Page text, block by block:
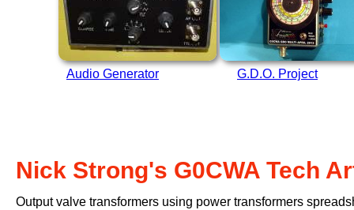
Audio Generator G.D.O. Project
Nick Strong's G0CWA Tech
Output valve transformers using power transformers